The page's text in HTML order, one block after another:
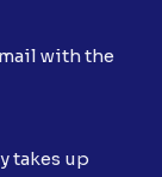
with the
takes up